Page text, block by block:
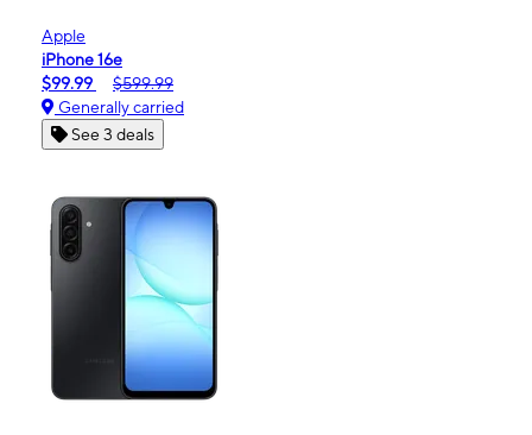
Apple
iPhone 16e
$99.99
$599.99
Generally carried
See 3 deals